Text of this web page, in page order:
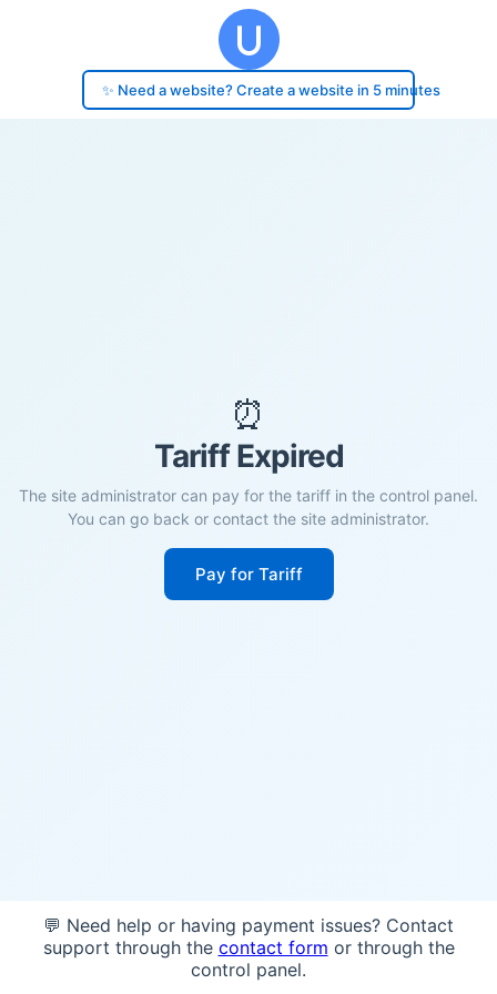
✨ Need a website? Create a website in 5 minutes
⏰
Tariff Expired
The site administrator can pay for the tariff in the control panel.
You can go back or contact the site administrator.
Pay for Tariff
💬 Need help or having payment issues? Contact
support through the contact form or through the
control panel.